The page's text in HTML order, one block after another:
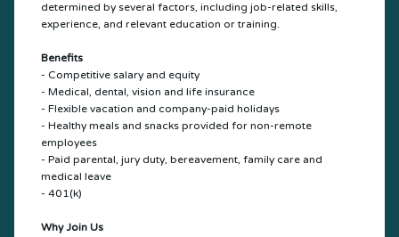
determined by several factors, including job-related skills,
experience, and relevant education or training.
Benefits
- Competitive salary and equity
- Medical, dental, vision and life insurance
- Flexible vacation and company-paid holidays
- Healthy meals and snacks provided for non-remote
employees
- Paid parental, jury duty, bereavement, family care and
medical leave
- 401(k)
Why Join Us